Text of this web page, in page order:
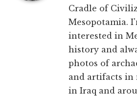
Cradle of
Mesopotamia.
interested in
history and
photos of
and artifacts in
in Iraq and